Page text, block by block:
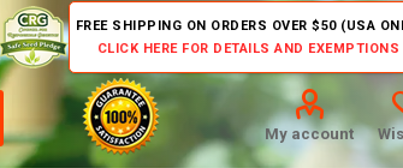
FREE SHIPPING ON ORDERS OVER $50 (USA
CLICK HERE FOR DETAILS AND EXEMPTIONS
My account